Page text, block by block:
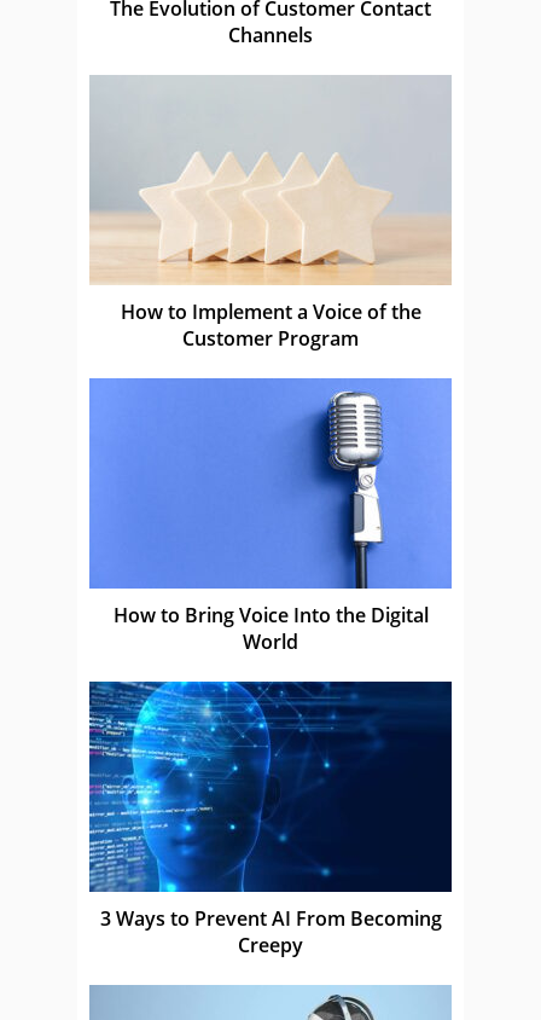
The Evolution of Customer Contact
Channels
How to Implement a Voice of the
Customer Program
How to Bring Voice Into the Digital
World
3 Ways to Prevent AI From Becoming
Creepy